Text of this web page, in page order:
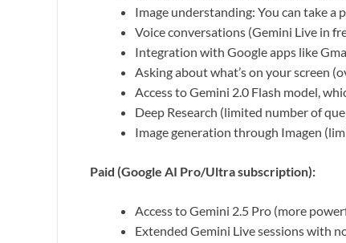
Image understanding: You can take
Voice conversations (Gemini Live in
Integration with Google apps like
Asking about what’s on your screen
Access to Gemini 2.0 Flash model,
Deep Research (limited number of
Image generation through Imagen
Paid (Google AI Pro/Ultra subscription):
Access to Gemini 2.5 Pro (more
Extended Gemini Live sessions with